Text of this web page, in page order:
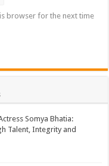
browser for the next time
Somya Bhatia:
Talent, Integrity and